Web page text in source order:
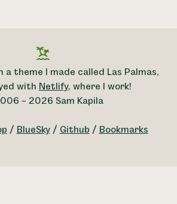
a theme I made called Las Palmas,
with Netlify, where I work!
– 2026 Sam Kapila
/ BlueSky/ Github / Bookmarks